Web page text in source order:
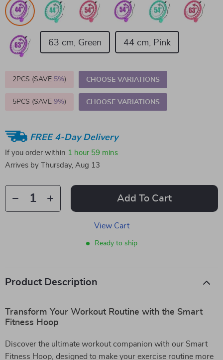
63 cm, Green 44 cm, Pink
2PCS (SAVE 5%) CHOOSE VARIATIONS
5PCS (SAVE 9%) CHOOSE VARIATIONS
FREE 4-Day Delivery
If you order within 1 hour 59 mins
Arrives by
Thursday, Aug 13
Add To Cart
View Cart
Ready to ship
Product Description
Transform Your Workout Routine with the Smart
Fitness Hoop
Discover the ultimate workout companion with our Smart
Fitness Hoop, designed to make your exercise routine more